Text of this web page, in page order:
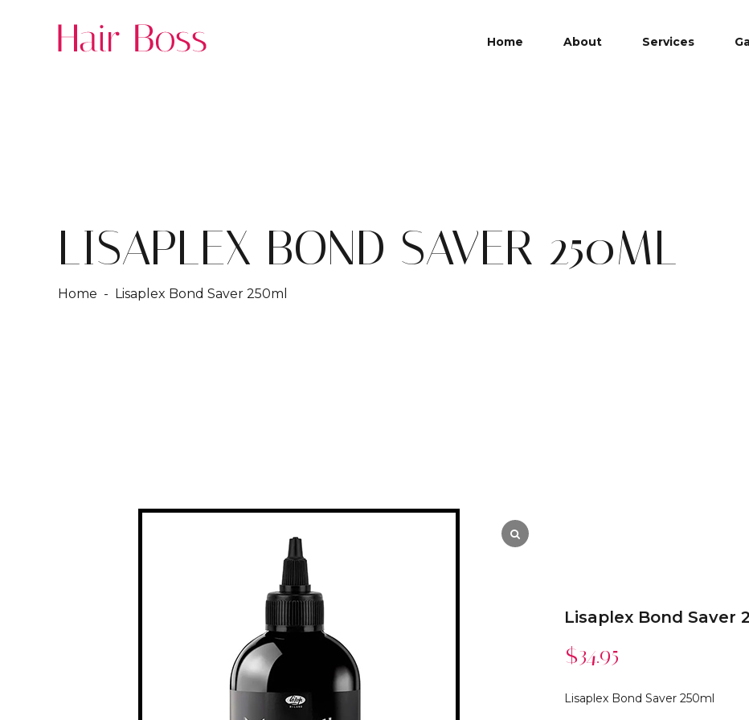
Home About Services
LISAPLEX BOND SAVER 250ML
Home - Lisaplex Bond Saver 250ml
Lisaplex Bond Saver
$34.95
Lisaplex Bond Saver 250ml